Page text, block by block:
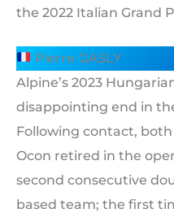
the 2022 Italian Grand
Pierre GASLY
Alpine’s 2023
disappointing end in
Following contact,
Ocon retired in the
second consecutive
based team; the first